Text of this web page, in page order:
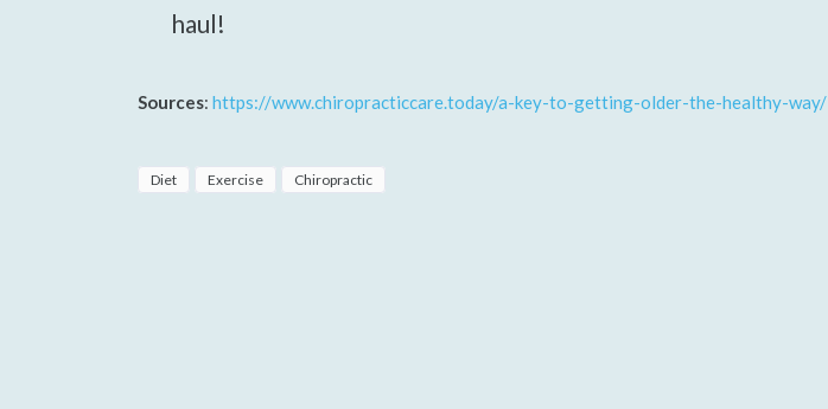
haul!
Sources: https://www.chiropracticcare.today/a-key-to-getting-older-the-healthy-way/
Diet Exercise Chiropractic